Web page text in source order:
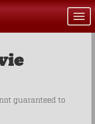
guaranteed to